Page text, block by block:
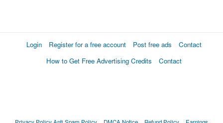
Login Register for a free account Post free ads
Contact
How to Get Free Advertising Credits
Contact